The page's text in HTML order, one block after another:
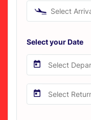
Select
Select your Date